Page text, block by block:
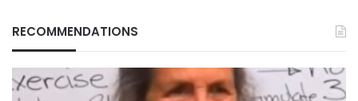
RECOMMENDATIONS